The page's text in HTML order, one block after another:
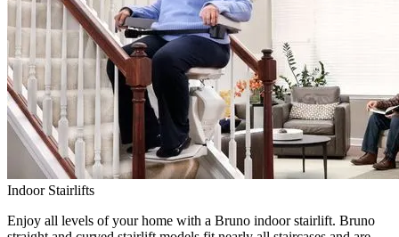
Indoor Stairlifts
Enjoy all levels of your home with a Bruno indoor stairlift. Bruno